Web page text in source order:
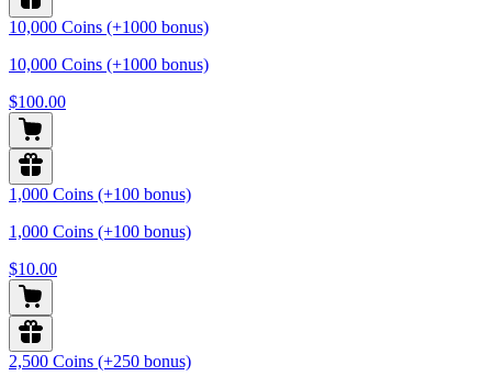
10,000 Coins (+1000 bonus)
10,000 Coins (+1000 bonus)
$100.00
1,000 Coins (+100 bonus)
1,000 Coins (+100 bonus)
$10.00
2,500 Coins (+250 bonus)